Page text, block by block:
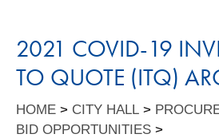
2021 COVID-19
TO QUOTE (ITQ)
HOME > CITY HALL >
BID OPPORTUNITIES >